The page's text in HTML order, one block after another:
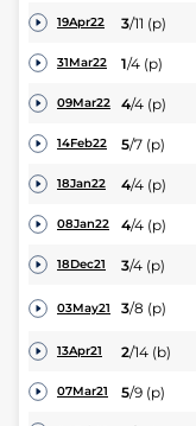
19Apr22 3/11 (p)
31Mar22 1/4 (p)
09Mar22 4/4 (p)
14Feb22 5/7 (p)
18Jan22 4/4 (p)
08Jan22 4/4 (p)
18Dec21 3/4 (p)
03May21 3/8 (p)
13Apr21 2/14 (b)
07Mar21 5/9 (p)